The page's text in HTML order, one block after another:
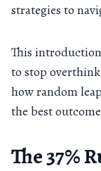
strategies to
This
to stop
how random
the best
The 37%